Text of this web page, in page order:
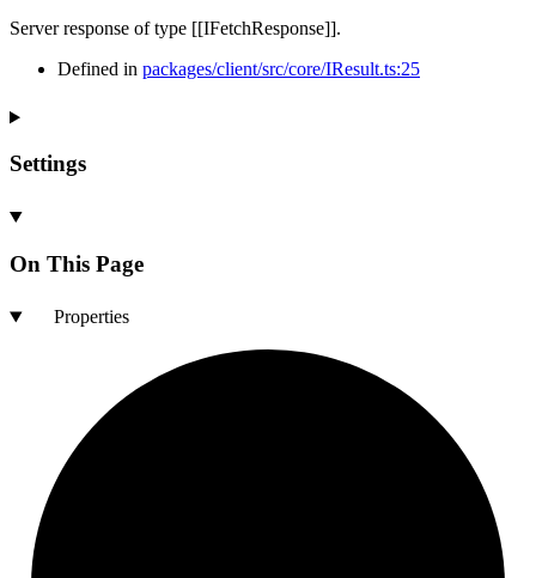
Server response of type [[IFetchResponse]].
Defined in packages/client/src/core/IResult.ts:25
Settings
On This Page
Properties